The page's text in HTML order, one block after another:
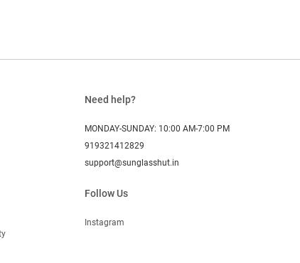
Need help?
MONDAY-SUNDAY: 10:00 AM-7:00 PM
919321412829
support@sunglasshut.in
Follow Us
Instagram